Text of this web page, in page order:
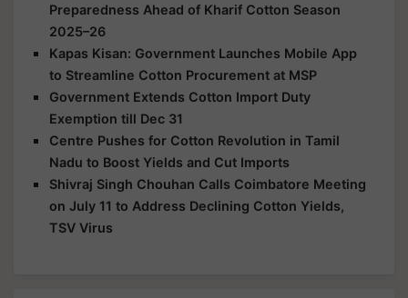
Preparedness Ahead of Kharif Cotton Season
2025–26
Kapas Kisan: Government Launches Mobile App
to Streamline Cotton Procurement at MSP
Government Extends Cotton Import Duty
Exemption till Dec 31
Centre Pushes for Cotton Revolution in Tamil
Nadu to Boost Yields and Cut Imports
Shivraj Singh Chouhan Calls Coimbatore Meeting
on July 11 to Address Declining Cotton Yields,
TSV Virus